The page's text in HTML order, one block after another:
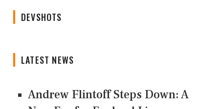
DEVSHOTS
LATEST NEWS
Andrew Flintoff Steps Down: A